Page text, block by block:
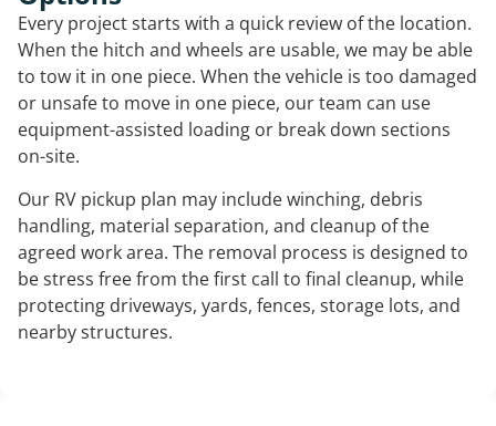
Every project starts with a quick review of the location.
When the hitch and wheels are usable, we may be able
to tow it in one piece. When the vehicle is too damaged
or unsafe to move in one piece, our team can use
equipment-assisted loading or break down sections
on-site.
Our RV pickup plan may include winching, debris
handling, material separation, and cleanup of the
agreed work area. The removal process is designed to
be stress free from the first call to final cleanup, while
protecting driveways, yards, fences, storage lots, and
nearby structures.